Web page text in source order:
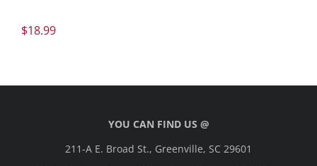
$18.99
YOU CAN FIND US @
211-A E. Broad St., Greenville, SC 29601